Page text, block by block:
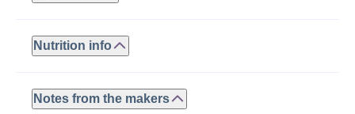
ROASTED PEANUTS, WHEY PROTEIN (WHEY PROTEIN
ISOLATE, NATURAL FLAVORS, STEVIA), GLUTEN FREE
RICE FLOUR, POTATO STARCH, BROWN SUGAR, SWEET
RICE FLOUR, TAPIOCA STARCH, SUGAR, RICE BRAN,
Nutrition info
Calories: 180
Fat: 12.5g
Notes from the makers